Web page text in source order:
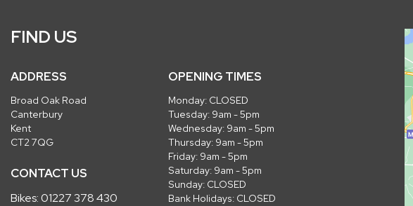
FIND US
ADDRESS
Broad Oak Road
Canterbury
Kent
CT2 7QG
CONTACT US
Bikes:01227 378 430
OPENING TIMES
Monday: CLOSED
Tuesday: 9am - 5pm
Wednesday: 9am - 5pm
Thursday: 9am - 5pm
Friday: 9am - 5pm
Saturday: 9am - 5pm
Sunday: CLOSED
Bank Holidays: CLOSED